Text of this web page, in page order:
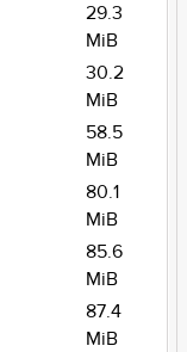
29.3
MiB
30.2
MiB
58.5
MiB
80.1
MiB
85.6
MiB
87.4
MiB